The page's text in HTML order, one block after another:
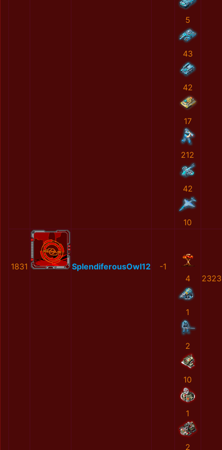
5
43
42
17
212
42
10
1831 SplendiferousOwl12
-1
4
1
2
10
1
2